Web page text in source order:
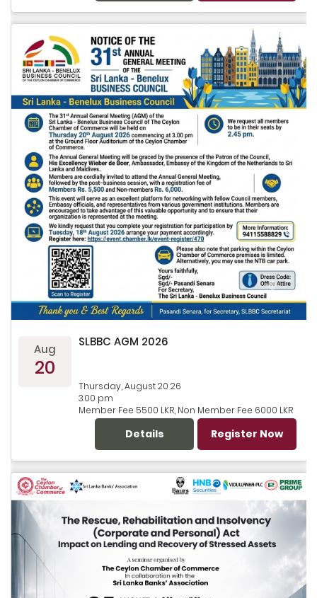
Aug
20
SLBBC AGM 2026
Thursday, August 20 26
3.00 pm
Member Fee 5500 LKR, Non Member Fee 6000 LKR
Register Now
Details